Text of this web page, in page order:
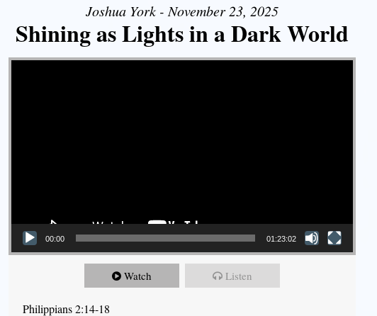
Joshua York - November 23, 2025
Shining as Lights in a Dark World
Video Player
00:00 01:23:02
Watch Listen
Philippians 2:14-18